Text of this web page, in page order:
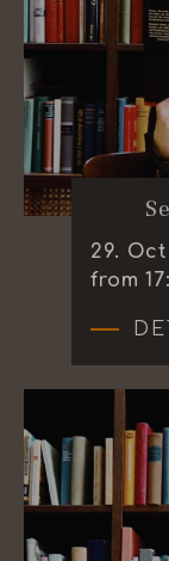
29.
from